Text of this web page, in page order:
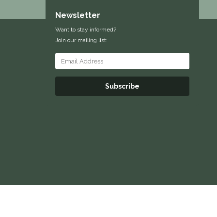
Newsletter
Want to stay informed?
Join our mailing list:
Subscribe